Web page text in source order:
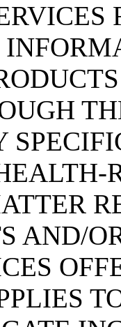
AND/